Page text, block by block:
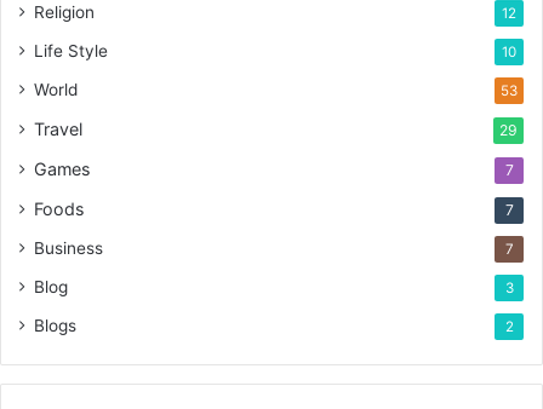
Religion 12
Life Style 10
World 53
Travel 29
Games 7
Foods 7
Business 7
Blog 3
Blogs 2